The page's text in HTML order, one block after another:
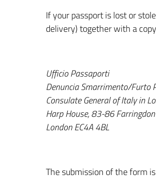
If your passport is lost or
delivery) together with a
Ufficio Passaporti
Denuncia Smarrimento/Furto
Consulate General of Italy in
Harp House, 83-86
London EC4A 4BL
The submission of the form